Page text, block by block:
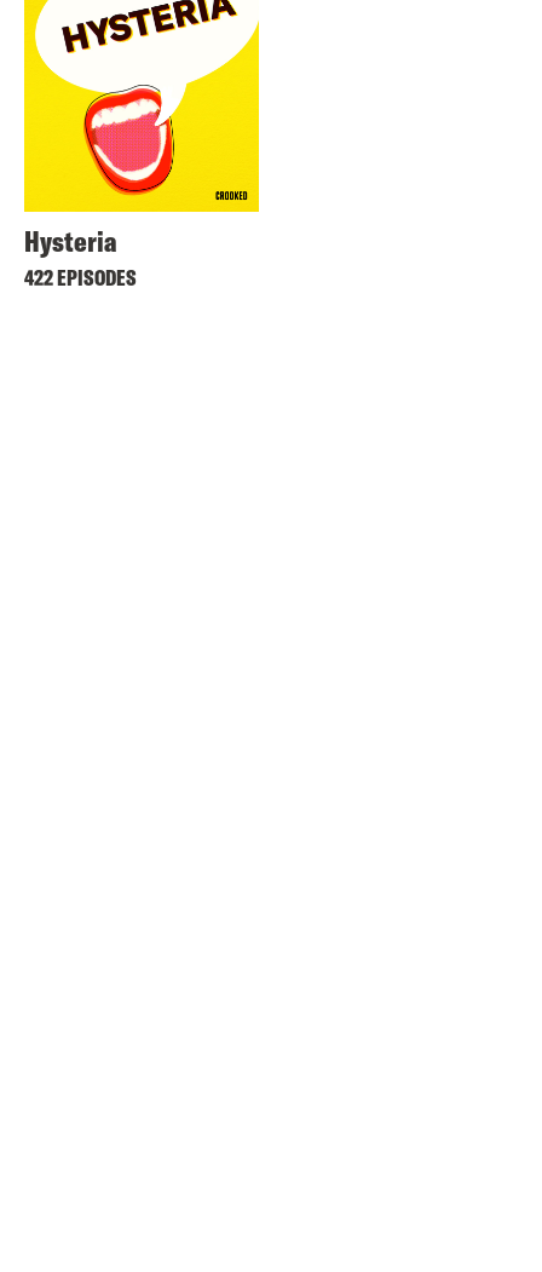
Hysteria
422 EPISODES